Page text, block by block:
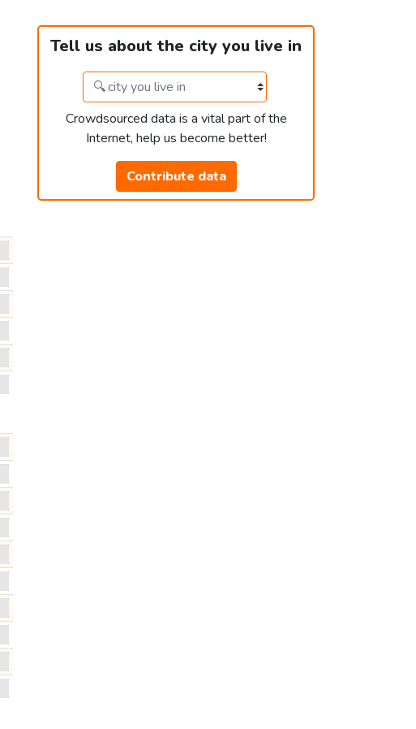
Tell us about the city you live in
Crowdsourced data is a vital part of the
Internet, help us become better!
Contribute data